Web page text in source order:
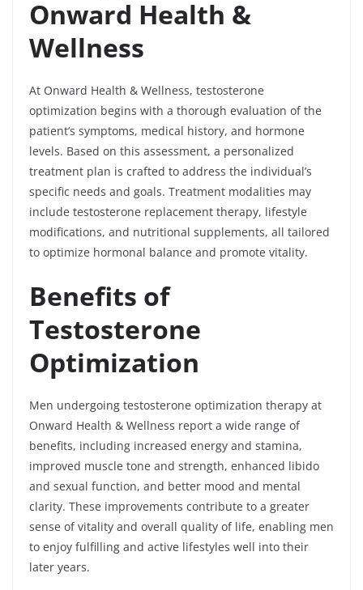
Onward Health &
Wellness
At Onward Health & Wellness, testosterone
optimization begins with a thorough evaluation of the
patient’s symptoms, medical history, and hormone
levels. Based on this assessment, a personalized
treatment plan is crafted to address the individual’s
specific needs and goals. Treatment modalities may
include testosterone replacement therapy, lifestyle
modifications, and nutritional supplements, all tailored
to optimize hormonal balance and promote vitality.
Benefits of
Testosterone
Optimization
Men undergoing testosterone optimization therapy at
Onward Health & Wellness report a wide range of
benefits, including increased energy and stamina,
improved muscle tone and strength, enhanced libido
and sexual function, and better mood and mental
clarity. These improvements contribute to a greater
sense of vitality and overall quality of life, enabling men
to enjoy fulfilling and active lifestyles well into their
later years.